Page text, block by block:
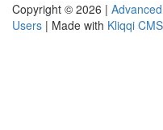
Copyright © 2026 |
Users | Made with Kliqqi CMS